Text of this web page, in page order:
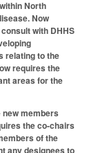
North
Now
with DHHS
relating to the
requires the
areas for the
members
the co-chairs
of the
any designees to